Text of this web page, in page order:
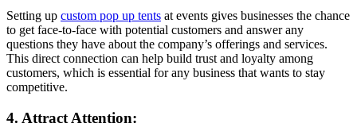
Setting up custom pop up tents at events gives businesses the chance
to get face-to-face with potential customers and answer any
questions they have about the company’s offerings and services.
This direct connection can help build trust and loyalty among
customers, which is essential for any business that wants to stay
competitive.
4. Attract Attention: